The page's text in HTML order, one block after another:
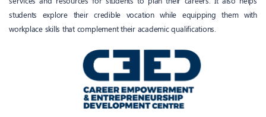
students explore their credible vocation while equipping them with
workplace skills that complement their academic qualifications.